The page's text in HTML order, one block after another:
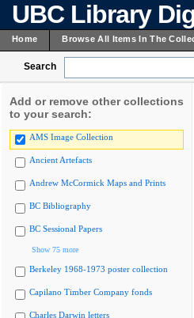
UBC Library
Home Browse All Items In The
Search
Add or remove other collections
to your search:
AMS Image Collection
Ancient Artefacts
Andrew McCormick Maps and Prints
BC Bibliography
BC Sessional Papers
Show 75 more
Berkeley 1968-1973 poster collection
Capilano Timber Company fonds
Charles Darwin letters